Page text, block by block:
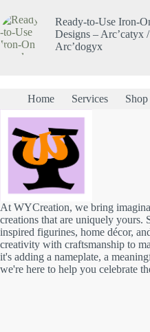
Ready-to-Use Iron-
Designs – Arc’catyx /
Arc’dogyx
Home Services Shop
At WYCreation, we bring
creations that are uniquely
inspired figurines, home décor,
creativity with craftsmanship to
it's adding a nameplate, a
we're here to help you celebrate